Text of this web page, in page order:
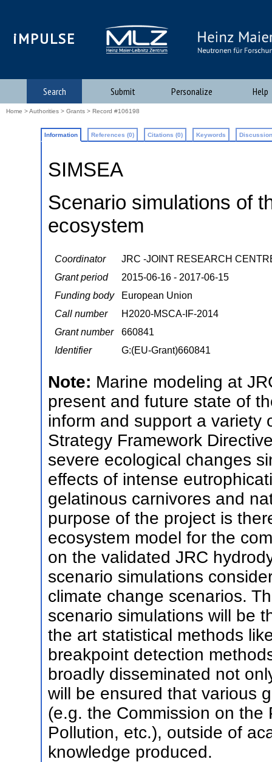
iMPULSE
Search Submit Personalize Help
Home >Authorities > Grants > Record #106198
Information References (0) Citations (0) Keywords
SIMSEA
Scenario simulations of
ecosystem
Coordinator
JRC -JOINT RESEARCH
Grant period
2015-06-16 - 2017-06-15
Funding body
European Union
Call number
H2020-MSCA-IF-2014
Grant number
660841
Identifier
G:(EU-Grant)660841
Note: Marine modeling at
present and future state of
inform and support a variety
Strategy Framework
severe ecological changes
effects of intense
gelatinous carnivores and
purpose of the project is
ecosystem model for the
on the validated JRC
scenario simulations
climate change scenarios.
scenario simulations will be
the art statistical methods
breakpoint detection
broadly disseminated not
will be ensured that various
(e.g. the Commission on
Pollution, etc.), outside of
knowledge produced.